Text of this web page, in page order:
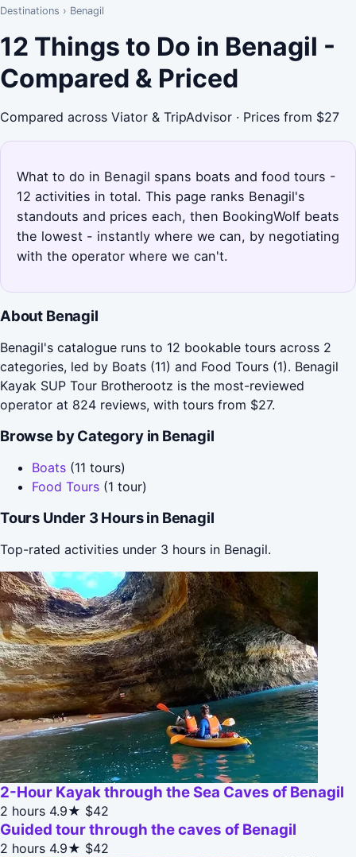
Destinations › Benagil
12 Things to Do in Benagil -
Compared & Priced
Compared across Viator & TripAdvisor · Prices from $27
What to do in Benagil spans boats and food tours -
12 activities in total. This page ranks Benagil's
standouts and prices each, then BookingWolf beats
the lowest - instantly where we can, by negotiating
with the operator where we can't.
About Benagil
Benagil's catalogue runs to 12 bookable tours across 2
categories, led by Boats (11) and Food Tours (1). Benagil
Kayak SUP Tour Brotherootz is the most-reviewed
operator at 824 reviews, with tours from $27.
Browse by Category in Benagil
Boats (11 tours)
Food Tours (1 tour)
Tours Under 3 Hours in Benagil
Top-rated activities under 3 hours in Benagil.
2-Hour Kayak through the Sea Caves of Benagil
2 hours 4.9★ $42
Guided tour through the caves of Benagil
2 hours 4.9★ $42